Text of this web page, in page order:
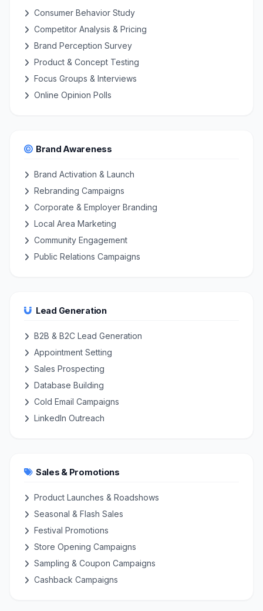
Consumer Behavior Study
Competitor Analysis & Pricing
Brand Perception Survey
Product & Concept Testing
Focus Groups & Interviews
Online Opinion Polls
Brand Awareness
Brand Activation & Launch
Rebranding Campaigns
Corporate & Employer Branding
Local Area Marketing
Community Engagement
Public Relations Campaigns
Lead Generation
B2B & B2C Lead Generation
Appointment Setting
Sales Prospecting
Database Building
Cold Email Campaigns
LinkedIn Outreach
Sales & Promotions
Product Launches & Roadshows
Seasonal & Flash Sales
Festival Promotions
Store Opening Campaigns
Sampling & Coupon Campaigns
Cashback Campaigns